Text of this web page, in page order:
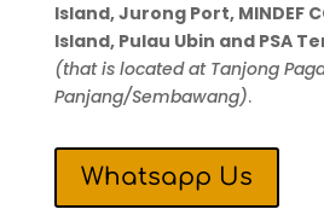
Island, Jurong Port, MINDEF
Island, Pulau Ubin and PSA
(that is located at Tanjong
Panjang/Sembawang).
Whatsapp Us